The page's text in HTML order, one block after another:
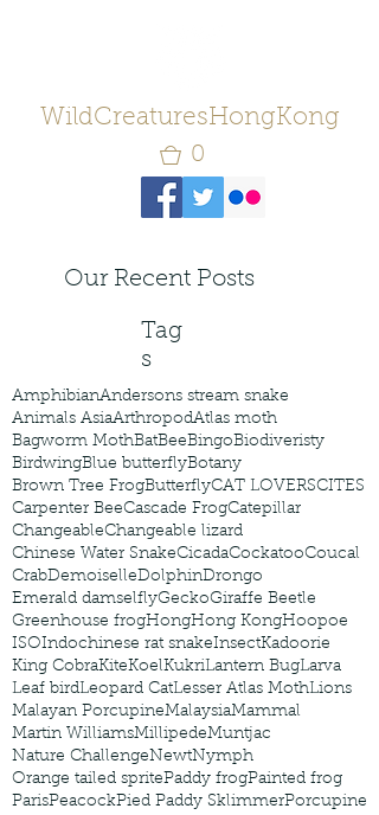
WildCreaturesHongKong
0
Our Recent Posts
Tag
s
AmphibianAndersons stream snake
Animals AsiaArthropodAtlas moth
Bagworm MothBatBeeBingoBiodiveristy
BirdwingBlue butterflyBotany
Brown Tree FrogButterflyCAT LOVERSCITES
Carpenter BeeCascade FrogCatepillar
ChangeableChangeable lizard
Chinese Water SnakeCicadaCockatooCoucal
CrabDemoiselleDolphinDrongo
Emerald damselflyGeckoGiraffe Beetle
Greenhouse frogHongHong KongHoopoe
ISOIndochinese rat snakeInsectKadoorie
King CobraKiteKoelKukriLantern BugLarva
Leaf birdLeopard CatLesser Atlas MothLions
Malayan PorcupineMalaysiaMammal
Martin WilliamsMillipedeMuntjac
Nature ChallengeNewtNymph
Orange tailed spritePaddy frogPainted frog
ParisPeacockPied Paddy SklimmerPorcupine